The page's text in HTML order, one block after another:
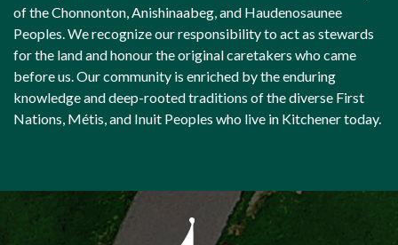
of the Chonnonton, Anishinaabeg, and Haudenosaunee
Peoples. We recognize our responsibility to act as stewards
for the land and honour the original caretakers who came
before us. Our community is enriched by the enduring
knowledge and deep-rooted traditions of the diverse First
Nations, Métis, and Inuit Peoples who live in Kitchener today.